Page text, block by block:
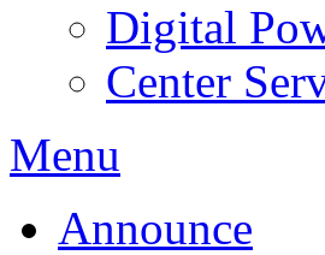
Digital
Center
Menu
Announce